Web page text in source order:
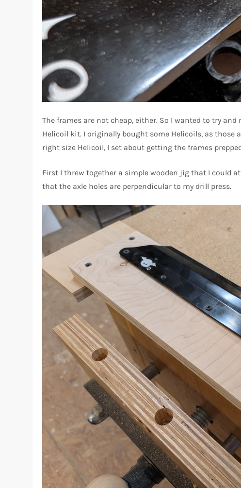
The frames are not cheap, either. So I wanted to try
Helicoil kit. I originally bought some Helicoils, as those
right size Helicoil, I set about getting the frames
First I threw together a simple wooden jig that I could
that the axle holes are perpendicular to my drill press.